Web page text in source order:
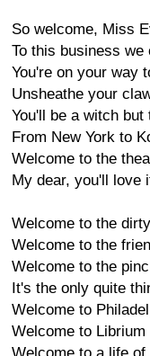
So welcome, Miss
To this business we
You're on your way
Unsheathe your
You'll be a witch
From New York to
Welcome to the
My dear, you'll love
Welcome to the
Welcome to the
Welcome to the
It's the only quite
Welcome to
Welcome to Librium